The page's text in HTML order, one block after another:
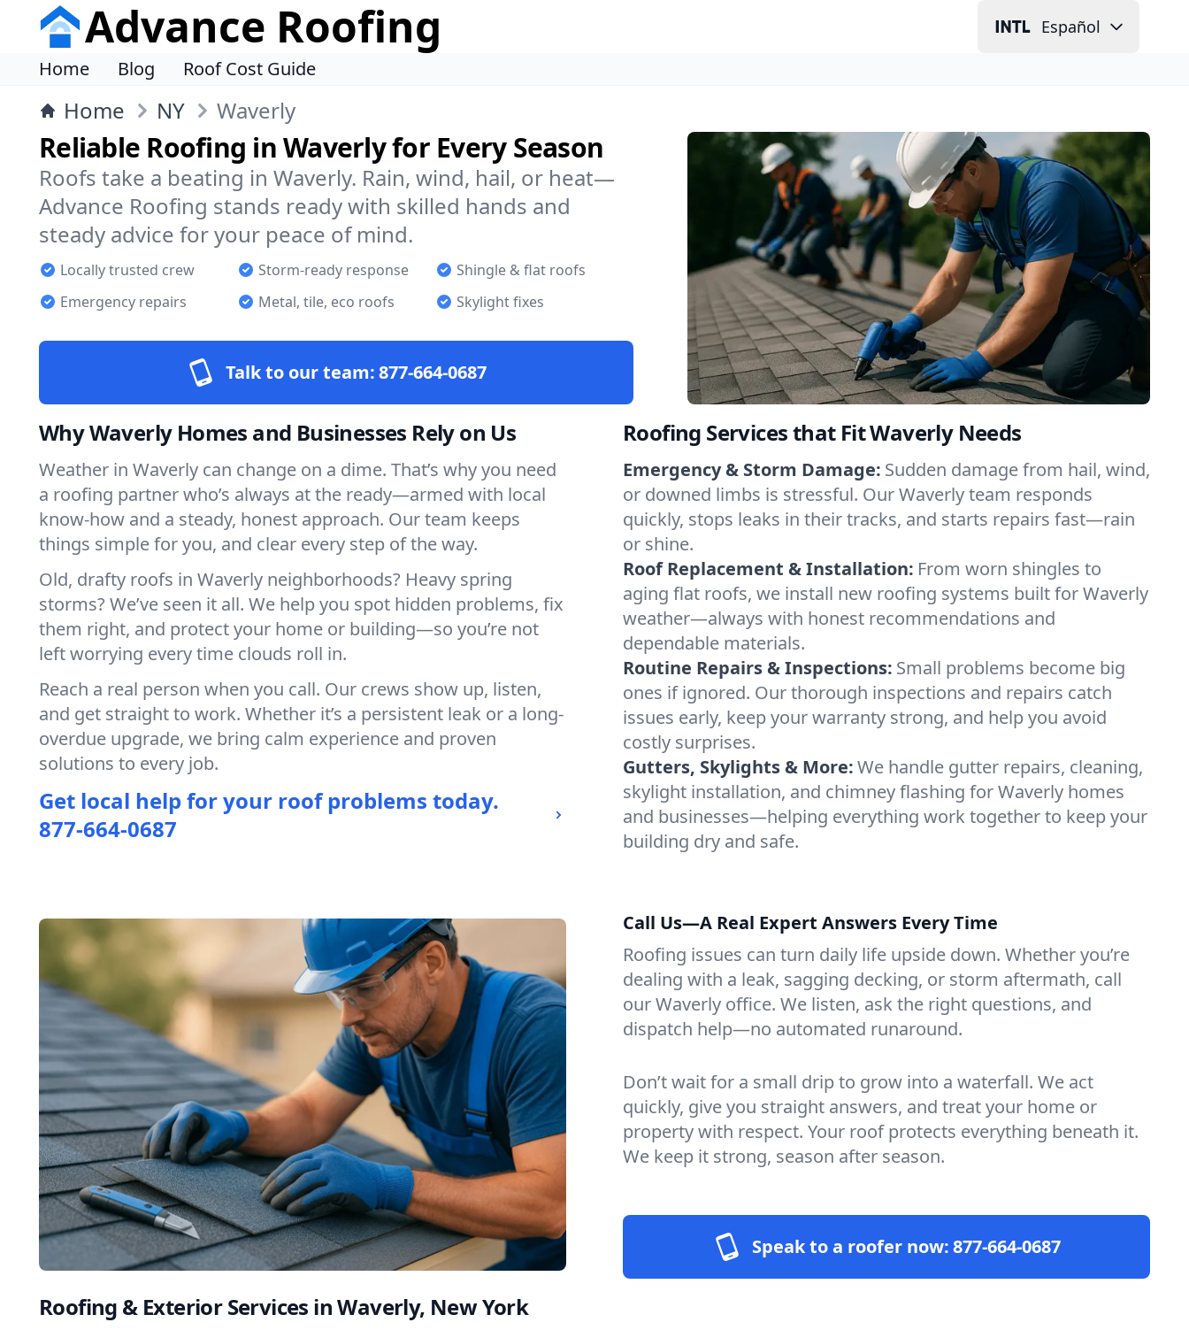
Advance Roofing Español
Home Blog Roof Cost Guide
Home NY Waverly
Reliable Roofing in Waverly for Every Season
Roofs take a beating in Waverly. Rain, wind, hail, or heat—
Advance Roofing stands ready with skilled hands and
steady advice for your peace of mind.
Locally trusted crew Storm-ready response
Shingle & flat roofs
Emergency repairs
Metal, tile, eco roofs Skylight fixes
Talk to our team:877-664-0687
Why Waverly Homes and Businesses Rely on Us
Weather in Waverly can change on a dime. That’s why you need
a roofing partner who’s always at the ready—armed with local
know-how and a steady, honest approach. Our team keeps
things simple for you, and clear every step of the way.
Old, drafty roofs in Waverly neighborhoods? Heavy spring
storms? We’ve seen it all. We help you spot hidden problems, fix
them right, and protect your home or building—so you’re not
left worrying every time clouds roll in.
Reach a real person when you call. Our crews show up, listen,
and get straight to work. Whether it’s a persistent leak or a long-
overdue upgrade, we bring calm experience and proven
solutions to every job.
Get local help for your roof problems today.
877-664-0687
Roofing Services that Fit Waverly Needs
Emergency & Storm Damage: Sudden damage from hail, wind,
or downed limbs is stressful. Our Waverly team responds
quickly, stops leaks in their tracks, and starts repairs fast—rain
or shine.
Roof Replacement & Installation: From worn shingles to
aging flat roofs, we install new roofing systems built for Waverly
weather—always with honest recommendations and
dependable materials.
Routine Repairs & Inspections: Small problems become big
ones if ignored. Our thorough inspections and repairs catch
issues early, keep your warranty strong, and help you avoid
costly surprises.
Gutters, Skylights & More:We handle gutter repairs, cleaning,
skylight installation, and chimney flashing for Waverly homes
and businesses—helping everything work together to keep your
building dry and safe.
Call Us—A Real Expert Answers Every Time
Roofing issues can turn daily life upside down. Whether you’re
dealing with a leak, sagging decking, or storm aftermath, call
our Waverly office. We listen, ask the right questions, and
dispatch help—no automated runaround.
Don’t wait for a small drip to grow into a waterfall. We act
quickly, give you straight answers, and treat your home or
property with respect. Your roof protects everything beneath it.
We keep it strong, season after season.
Speak to a roofer now:877-664-0687
Roofing & Exterior Services in Waverly, New York